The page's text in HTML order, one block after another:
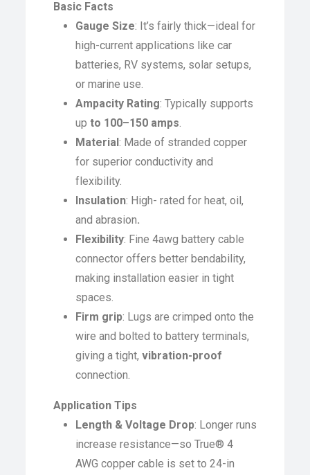
Basic Facts
Gauge Size: It’s fairly thick—ideal for
high-current applications like car
batteries, RV systems, solar setups,
or marine use.
Ampacity Rating: Typically supports
up to 100–150 amps.
Material: Made of stranded copper
for superior conductivity and
flexibility.
Insulation: High- rated for heat, oil,
and abrasion.
Flexibility: Fine 4awg battery cable
connector offers better bendability,
making installation easier in tight
spaces.
Firm grip: Lugs are crimped onto the
wire and bolted to battery terminals,
giving a tight, vibration-proof
connection.
Application Tips
Length & Voltage Drop: Longer runs
increase resistance—so True® 4
AWG copper cable is set to 24-in